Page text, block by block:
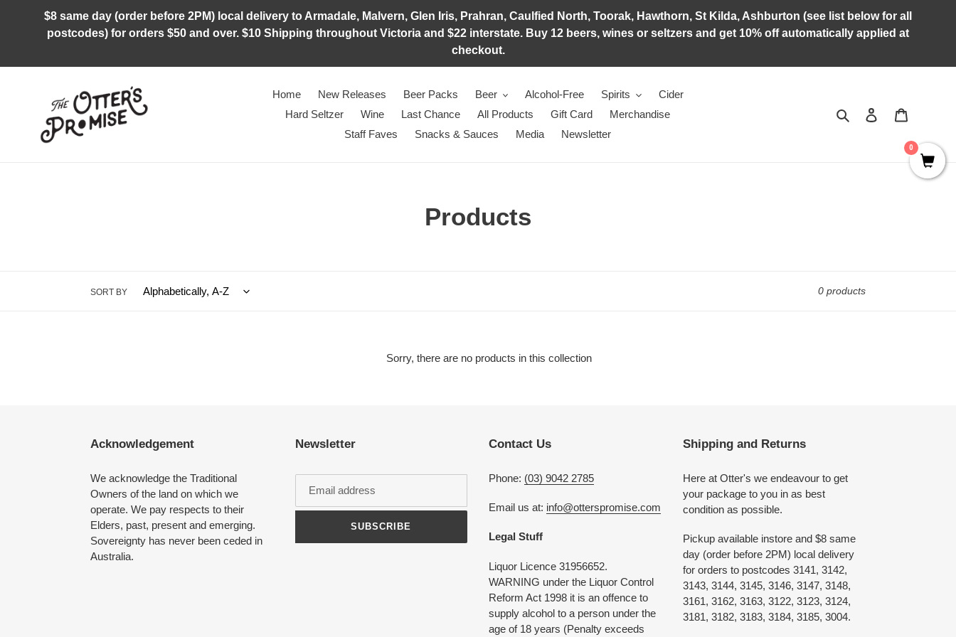
$8 same day (order before 2PM) local delivery to Armadale, Malvern, Glen Iris, Prahran, Caulfied North, Toorak, Hawthorn, St Kilda, Ashburton (see list below for all
postcodes) for orders $50 and over. $10 Shipping throughout Victoria and $22 interstate. Buy 12 beers, wines or seltzers and get 10% off automatically applied at
checkout.
Home New Releases Beer Packs Beer Alcohol-Free Spirits
Cider
Hard Seltzer
Wine Last Chance All Products Gift Card
Merchandise
Staff Faves
Snacks & Sauces Media Newsletter
Search Log in
C
c
n
:
Products
SORT BY 0 products
Sorry, there are no products in this collection
Acknowledgement
We acknowledge the Traditional
Owners of the land on which we
operate. We pay respects to their
Elders, past, present and emerging.
Sovereignty has never been ceded in
Australia.
Newsletter
SUBSCRIBE
Contact Us
Phone: (03) 9042 2785
Email us at: info@otterspromise.com
Legal Stuff
Liquor Licence 31956652.
WARNING under the Liquor Control
Reform Act 1998 it is an offence to
supply alcohol to a person under the
age of 18 years (Penalty exceeds
Shipping and Returns
Here at Otter's we endeavour to get
your package to you in as best
condition as possible.
Pickup available instore and $8 same
day (order before 2PM) local delivery
for orders to postcodes 3141, 3142,
3143, 3144, 3145, 3146, 3147, 3148,
3161, 3162, 3163, 3122, 3123, 3124,
3181, 3182, 3183, 3184, 3185, 3004.
0